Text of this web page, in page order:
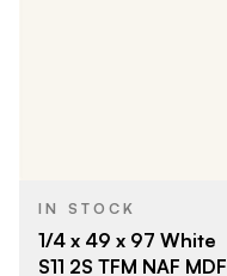
IN STOCK
1/4 x 49 x 97 White
S11 2S TFM NAF MDF